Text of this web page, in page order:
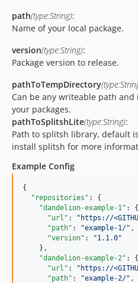
path(type:String):
Name of your local package.
version(type:String):
Package version to release.
pathToTempDirectory
Can be any writeable path
your packages.
pathToSplitshLite(type:String):
Path to splitsh library, default
install splitsh for more
Example Config
{
"repositories" : {
"dandelion-example-1" : {
"url" : " https://
"path" : "example-1/" ,
"version" : "1.1.0"
    },
"dandelion-example-2" : {
"url" : " https://
"path" : "example-2/" ,